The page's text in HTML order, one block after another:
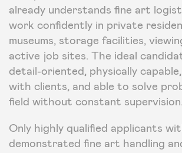
already understands fine art
work confidently in private
museums, storage facilities,
active job sites. The ideal
detail-oriented, physically
with clients, and able to solve
field without constant supervision.
Only highly qualified applicants
demonstrated fine art handling